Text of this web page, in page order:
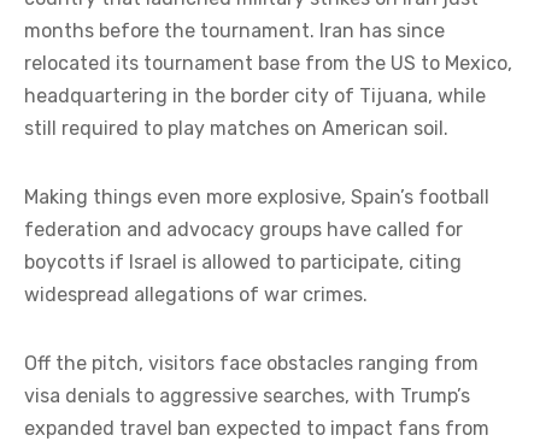
months before the tournament. Iran has since
relocated its tournament base from the US to Mexico,
headquartering in the border city of Tijuana, while
still required to play matches on American soil.
Making things even more explosive, Spain’s football
federation and advocacy groups have called for
boycotts if Israel is allowed to participate, citing
widespread allegations of war crimes.
Off the pitch, visitors face obstacles ranging from
visa denials to aggressive searches, with Trump’s
expanded travel ban expected to impact fans from